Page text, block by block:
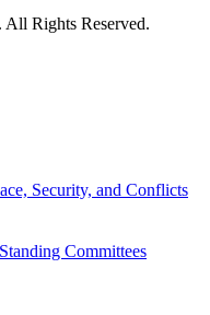
Rights Reserved.
Security, and Conflicts
Standing Committees